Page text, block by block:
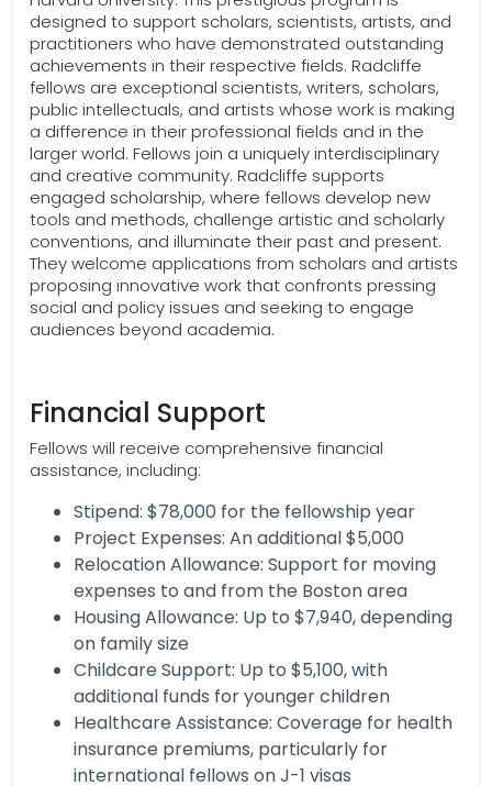
designed to support scholars, scientists, artists, and
practitioners who have demonstrated outstanding
achievements in their respective fields. Radcliffe
fellows are exceptional scientists, writers, scholars,
public intellectuals, and artists whose work is making
a difference in their professional fields and in the
larger world. Fellows join a uniquely interdisciplinary
and creative community. Radcliffe supports
engaged scholarship, where fellows develop new
tools and methods, challenge artistic and scholarly
conventions, and illuminate their past and present.
They welcome applications from scholars and artists
proposing innovative work that confronts pressing
social and policy issues and seeking to engage
audiences beyond academia.
Financial Support
Fellows will receive comprehensive financial
assistance, including:
Stipend: $78,000 for the fellowship year
Project Expenses: An additional $5,000
Relocation Allowance: Support for moving
expenses to and from the Boston area
Housing Allowance: Up to $7,940, depending
on family size
Childcare Support: Up to $5,100, with
additional funds for younger children
Healthcare Assistance: Coverage for health
insurance premiums, particularly for
international fellows on J-1 visas